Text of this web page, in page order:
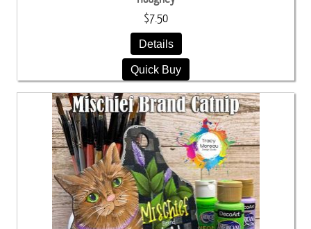
$7.50
Details
Quick Buy